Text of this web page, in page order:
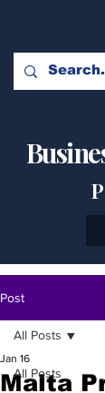
Post
All Posts
All Posts
Malta
Jan 16